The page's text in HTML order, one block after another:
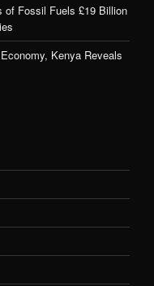
Fossil Fuels £19 Billion
Kenya Reveals